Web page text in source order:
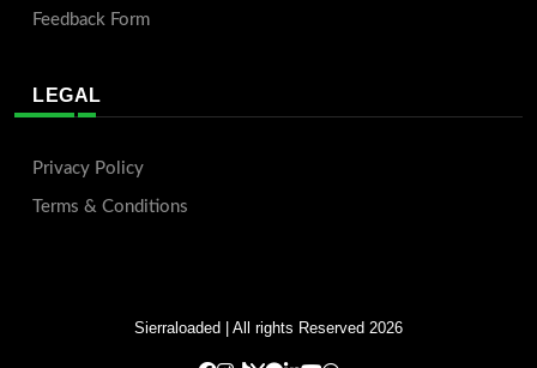
Feedback Form
LEGAL
Privacy Policy
Terms & Conditions
Sierraloaded | All rights Reserved 2026